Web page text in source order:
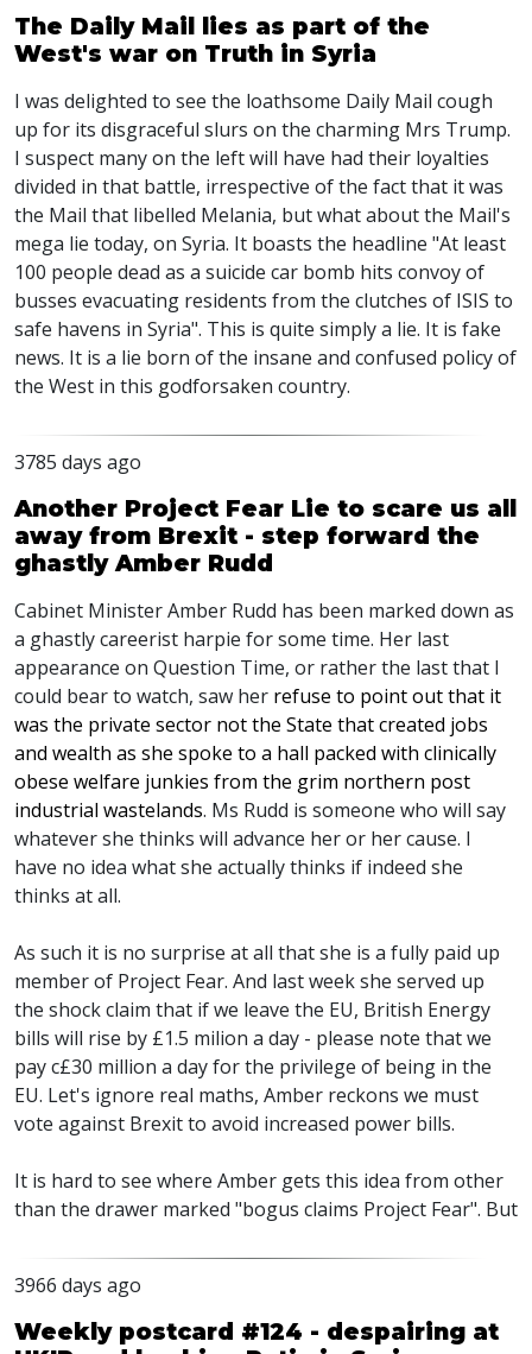
The Daily Mail lies as part of the
West's war on Truth in Syria
I was delighted to see the loathsome Daily Mail cough
up for its disgraceful slurs on the charming Mrs Trump.
I suspect many on the left will have had their loyalties
divided in that battle, irrespective of the fact that it was
the Mail that libelled Melania, but what about the Mail's
mega lie today, on Syria. It boasts the headline "At least
100 people dead as a suicide car bomb hits convoy of
busses evacuating residents from the clutches of ISIS to
safe havens in Syria". This is quite simply a lie. It is fake
news. It is a lie born of the insane and confused policy of
the West in this godforsaken country.
3785 days ago
Another Project Fear Lie to scare us all
away from Brexit - step forward the
ghastly Amber Rudd
Cabinet Minister Amber Rudd has been marked down as
a ghastly careerist harpie for some time. Her last
appearance on Question Time, or rather the last that I
could bear to watch, saw her refuse to point out that it
was the private sector not the State that created jobs
and wealth as she spoke to a hall packed with clinically
obese welfare junkies from the grim northern post
industrial wastelands. Ms Rudd is someone who will say
whatever she thinks will advance her or her cause. I
have no idea what she actually thinks if indeed she
thinks at all.
As such it is no surprise at all that she is a fully paid up
member of Project Fear. And last week she served up
the shock claim that if we leave the EU, British Energy
bills will rise by £1.5 milion a day - please note that we
pay c£30 million a day for the privilege of being in the
EU. Let's ignore real maths, Amber reckons we must
vote against Brexit to avoid increased power bills.
It is hard to see where Amber gets this idea from other
than the drawer marked "bogus claims Project Fear". But
3966 days ago
Weekly postcard #124 - despairing at